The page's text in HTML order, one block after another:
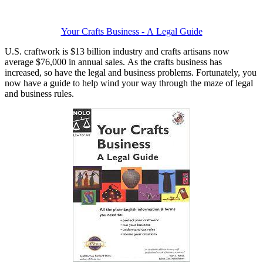
Your Crafts Business - A Legal Guide
U.S. craftwork is $13 billion industry and crafts artisans now
average $76,000 in annual sales. As the crafts business has
increased, so have the legal and business problems. Fortunately, you
now have a guide to help wind your way through the maze of legal
and business rules.